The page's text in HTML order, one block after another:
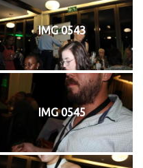
IMG 0543
IMG 0545